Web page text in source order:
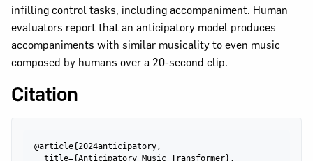
infilling control tasks, including accompaniment. Human
evaluators report that an anticipatory model produces
accompaniments with similar musicality to even music
composed by humans over a 20-second clip.
Citation
@article{2024anticipatory,
  title={Anticipatory Music Transformer},